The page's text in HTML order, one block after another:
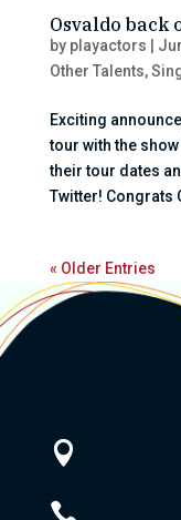
Osvaldo back
by playactors |
Other Talents,
Exciting
tour with the show
their tour dates
Twitter! Congrats
« Older Entries

